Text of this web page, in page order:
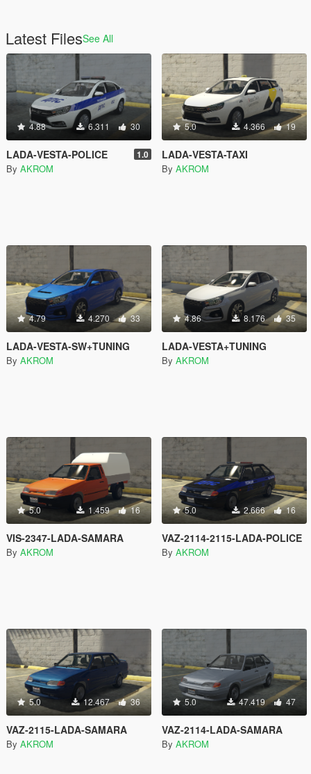
Latest FilesSee All
4.88 6.311 30
LADA-VESTA-POLICE 1.0
By AKROM
5.0 4.366 19
LADA-VESTA-TAXI
By AKROM
4.79 4.270 33
LADA-VESTA-SW+TUNING
By AKROM
4.86 8.176 35
LADA-VESTA+TUNING
By AKROM
5.0 1.459 16
VIS-2347-LADA-SAMARA
By AKROM
5.0 2.666 16
VAZ-2114-2115-LADA-POLICE
By AKROM
5.0 12.467 36
VAZ-2115-LADA-SAMARA
By AKROM
5.0 47.419 47
VAZ-2114-LADA-SAMARA
By AKROM